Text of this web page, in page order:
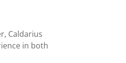
Caldarius
in both